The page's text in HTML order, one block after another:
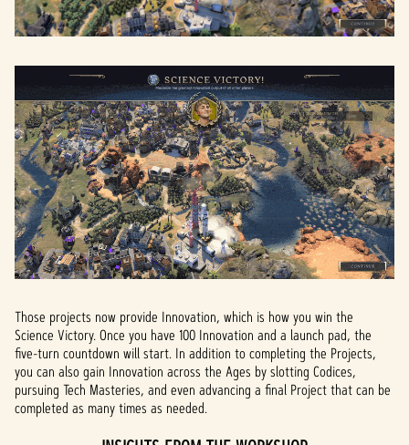
Those projects now provide Innovation, which is how you win the
Science Victory. Once you have 100 Innovation and a launch pad, the
five-turn countdown will start. In addition to completing the Projects,
you can also gain Innovation across the Ages by slotting Codices,
pursuing Tech Masteries, and even advancing a final Project that can be
completed as many times as needed.